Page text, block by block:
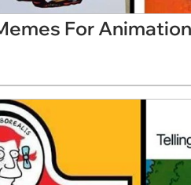
For